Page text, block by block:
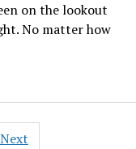
on the lookout
No matter how
Next